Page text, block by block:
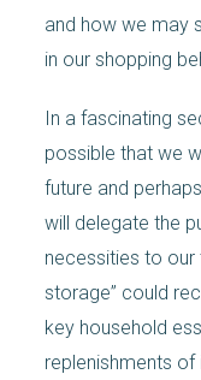
and how we may
in our shopping
In a fascinating
possible that we
future and
will delegate the
necessities to
storage” could
key household
replenishments